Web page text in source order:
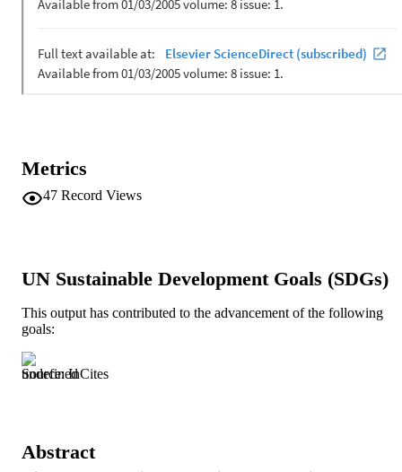
Metrics
47 Record Views
UN Sustainable Development Goals (SDGs)
This output has contributed to the advancement of the following
goals:
Source: InCites
Abstract